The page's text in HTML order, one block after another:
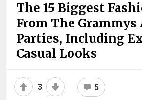
The 15 Biggest
From The Grammys
Parties, Including
Casual Looks
3 5